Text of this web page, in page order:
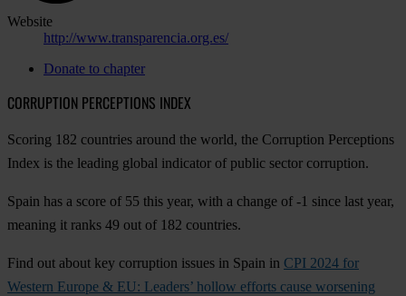
Website
http://www.transparencia.org.es/
Donate to chapter
CORRUPTION PERCEPTIONS INDEX
Scoring 182 countries around the world, the Corruption Perceptions
Index is the leading global indicator of public sector corruption.
Spain has a score of 55 this year, with a change of -1 since last year,
meaning it ranks 49 out of 182 countries.
Find out about key corruption issues in Spain in CPI 2024 for
Western Europe & EU: Leaders’ hollow efforts cause worsening